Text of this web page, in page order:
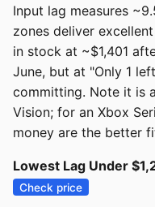
Input lag measures
zones deliver
in stock at ~$1,401
June, but at "Only 1
committing. Note it is
Vision; for an Xbox
money are the better
Lowest Lag Under
Check price